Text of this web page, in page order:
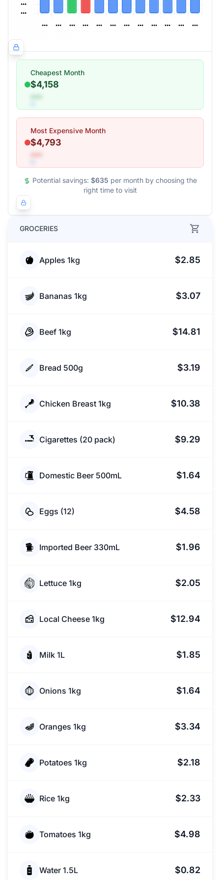
GROCERIES
Apples 1kg $2.85
Bananas 1kg $3.07
Beef 1kg $14.81
Bread 500g $3.19
Chicken Breast 1kg $10.38
Cigarettes (20 pack) $9.29
Domestic Beer 500mL $1.64
Eggs (12) $4.58
Imported Beer 330mL $1.96
Lettuce 1kg $2.05
Local Cheese 1kg $12.94
Milk 1L $1.85
Onions 1kg $1.64
Oranges 1kg $3.34
Potatoes 1kg $2.18
Rice 1kg $2.33
Tomatoes 1kg $4.98
Water 1.5L $0.82
Cheapest Month
$4,158
•••
Most Expensive Month
$4,793
•••
Potential savings: $635 per month by choosing the
right time to visit